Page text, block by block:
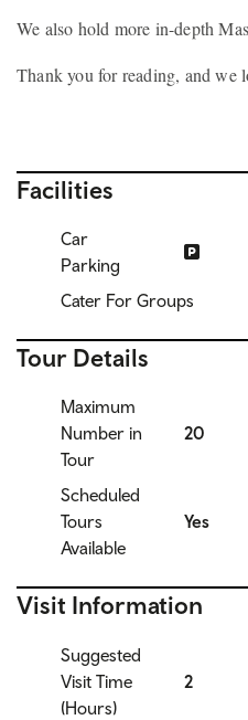
We also hold more in-depth
Thank you for reading, and we
Facilities
Car
Parking
Cater For Groups
Tour Details
Maximum
Number in
Tour
20
Scheduled
Tours
Available
Yes
Visit Information
Suggested
Visit Time
(Hours)
2